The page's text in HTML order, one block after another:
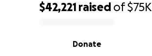
$42,221 raised of$75K
Donate